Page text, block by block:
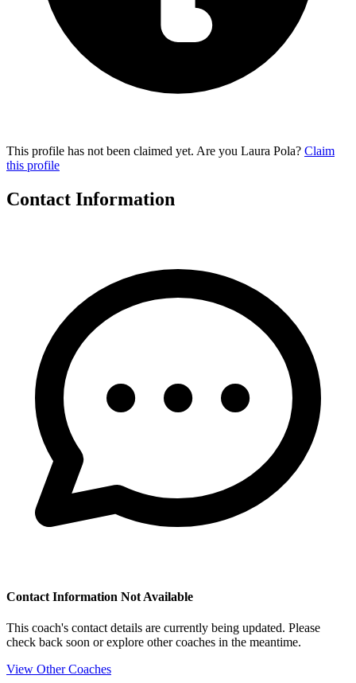
This profile has not been claimed yet. Are you Laura Pola? Claim
this profile
Contact Information
Contact Information Not Available
This coach's contact details are currently being updated. Please
check back soon or explore other coaches in the meantime.
View Other Coaches